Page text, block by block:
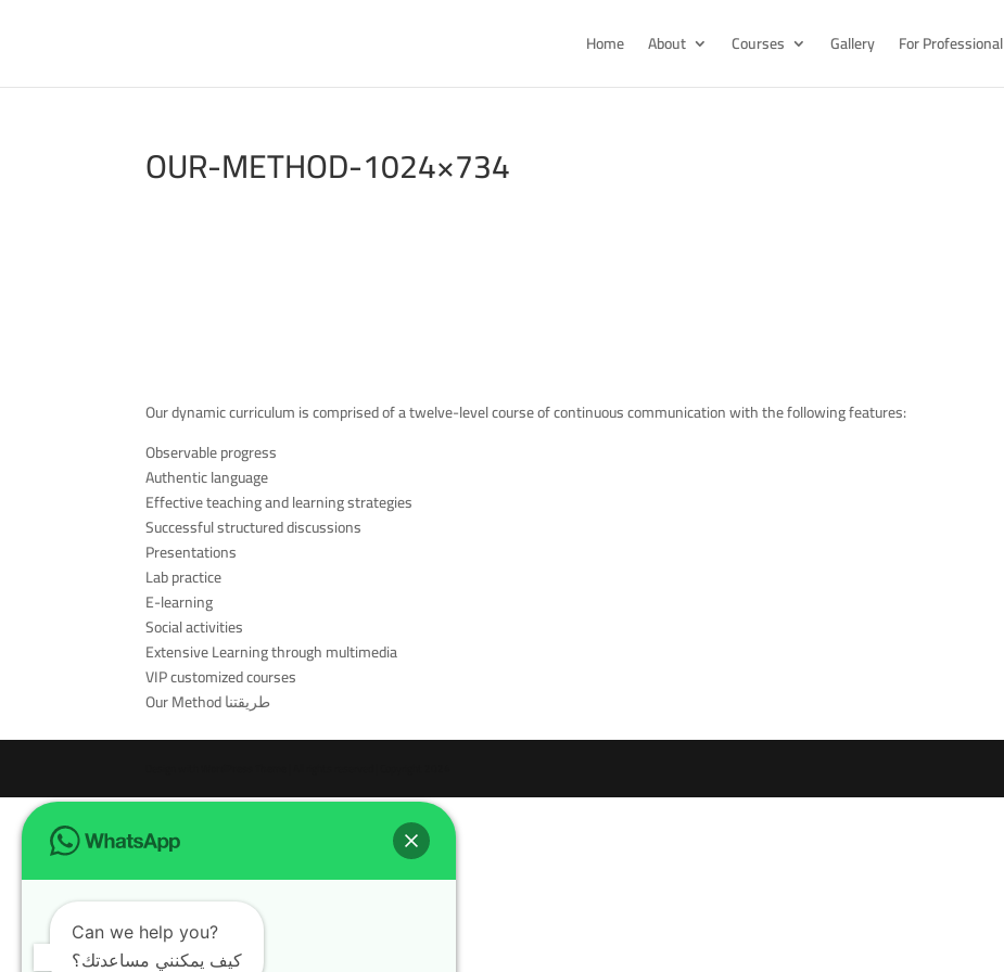
Home About Courses Gallery For Professional
OUR-METHOD-1024×734
Our dynamic curriculum is comprised of a twelve-level course of continuous communication with the following features:
Observable progress
Authentic language
Effective teaching and learning strategies
Successful structured discussions
Presentations
Lab practice
E-learning
Social activities
Extensive Learning through multimedia
VIP customized courses
Our Method طريقتنا
Can we help you?
كيف يمكنني مساعدتك؟